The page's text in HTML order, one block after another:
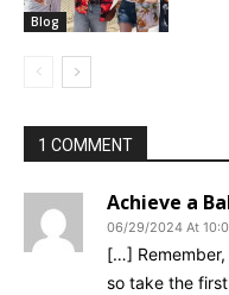
Blog
1 COMMENT
Achieve a
06/29/2024 At
[…] Remember,
so take the